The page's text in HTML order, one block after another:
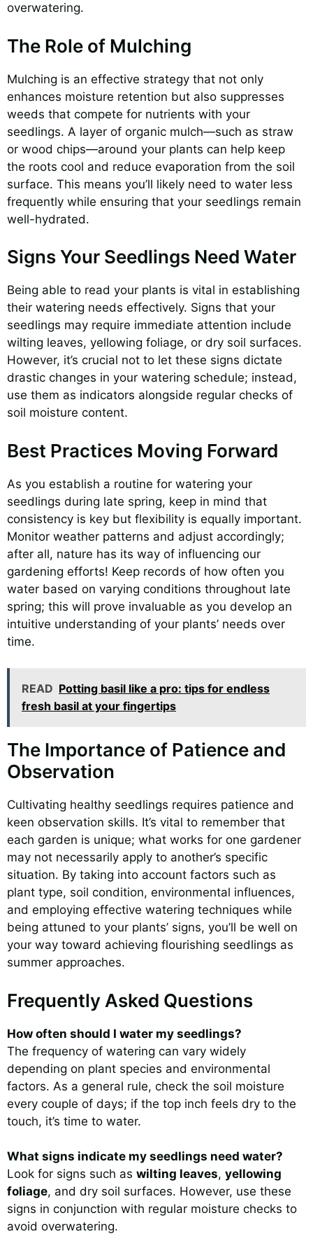
overwatering.
The Role of Mulching
Mulching is an effective strategy that not only
enhances moisture retention but also suppresses
weeds that compete for nutrients with your
seedlings. A layer of organic mulch—such as straw
or wood chips—around your plants can help keep
the roots cool and reduce evaporation from the soil
surface. This means you’ll likely need to water less
frequently while ensuring that your seedlings remain
well-hydrated.
Signs Your Seedlings Need Water
Being able to read your plants is vital in establishing
their watering needs effectively. Signs that your
seedlings may require immediate attention include
wilting leaves, yellowing foliage, or dry soil surfaces.
However, it’s crucial not to let these signs dictate
drastic changes in your watering schedule; instead,
use them as indicators alongside regular checks of
soil moisture content.
Best Practices Moving Forward
As you establish a routine for watering your
seedlings during late spring, keep in mind that
consistency is key but flexibility is equally important.
Monitor weather patterns and adjust accordingly;
after all, nature has its way of influencing our
gardening efforts! Keep records of how often you
water based on varying conditions throughout late
spring; this will prove invaluable as you develop an
intuitive understanding of your plants’ needs over
time.
READ Potting basil like a pro: tips for endless
fresh basil at your fingertips
The Importance of Patience and
Observation
Cultivating healthy seedlings requires patience and
keen observation skills. It’s vital to remember that
each garden is unique; what works for one gardener
may not necessarily apply to another’s specific
situation. By taking into account factors such as
plant type, soil condition, environmental influences,
and employing effective watering techniques while
being attuned to your plants’ signs, you’ll be well on
your way toward achieving flourishing seedlings as
summer approaches.
Frequently Asked Questions
How often should I water my seedlings?
The frequency of watering can vary widely
depending on plant species and environmental
factors. As a general rule, check the soil moisture
every couple of days; if the top inch feels dry to the
touch, it’s time to water.
What signs indicate my seedlings need water?
Look for signs such as wilting leaves, yellowing
foliage, and dry soil surfaces. However, use these
signs in conjunction with regular moisture checks to
avoid overwatering.